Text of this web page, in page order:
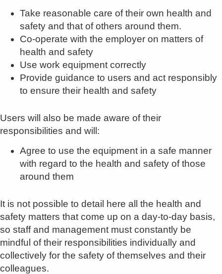
Take reasonable care of their own health and
safety and that of others around them.
Co-operate with the employer on matters of
health and safety
Use work equipment correctly
Provide guidance to users and act responsibly
to ensure their health and safety
Users will also be made aware of their
responsibilities and will:
Agree to use the equipment in a safe manner
with regard to the health and safety of those
around them
It is not possible to detail here all the health and
safety matters that come up on a day-to-day basis,
so staff and management must constantly be
mindful of their responsibilities individually and
collectively for the safety of themselves and their
colleagues.